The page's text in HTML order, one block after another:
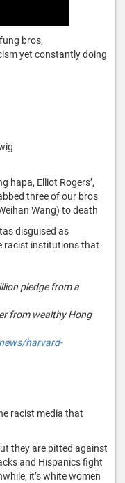
bros,
yet constantly doing
hapa, Elliot Rogers’,
three of our bros
Wang) to death
disguised as
racist institutions that
pledge from a
from wealthy Hong
harvard-
racist media that
they are pitted against
and Hispanics fight
it’s white women